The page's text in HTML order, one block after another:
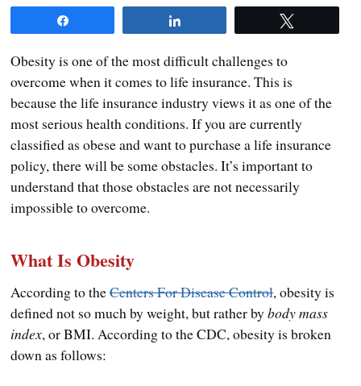
Obesity is one of the most difficult challenges to
overcome when it comes to life insurance. This is
because the life insurance industry views it as one of the
most serious health conditions. If you are currently
classified as obese and want to purchase a life insurance
policy, there will be some obstacles. It’s important to
understand that those obstacles are not necessarily
impossible to overcome.
What Is Obesity
According to theCenters For Disease Control, obesity is
defined not so much by weight, but rather bybody mass
index, or BMI. According to the CDC, obesity is broken
down as follows: